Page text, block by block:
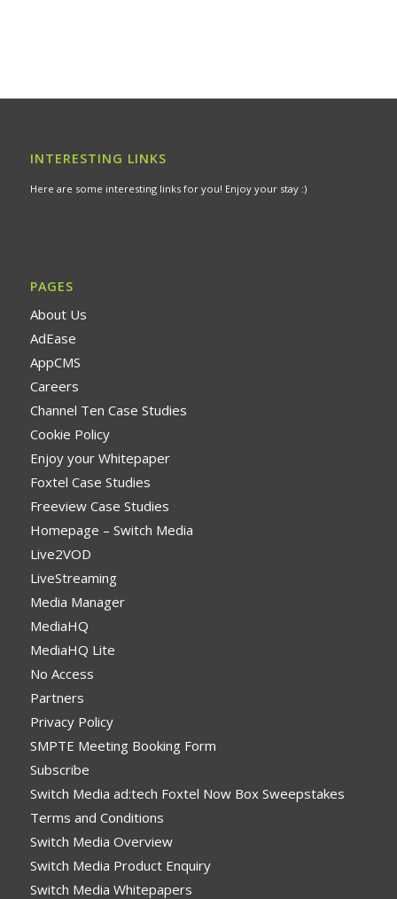
INTERESTING LINKS
Here are some interesting links for you! Enjoy your stay :)
PAGES
About Us
AdEase
AppCMS
Careers
Channel Ten Case Studies
Cookie Policy
Enjoy your Whitepaper
Foxtel Case Studies
Freeview Case Studies
Homepage – Switch Media
Live2VOD
LiveStreaming
Media Manager
MediaHQ
MediaHQ Lite
No Access
Partners
Privacy Policy
SMPTE Meeting Booking Form
Subscribe
Switch Media ad:tech Foxtel Now Box Sweepstakes
Terms and Conditions
Switch Media Overview
Switch Media Product Enquiry
Switch Media Whitepapers